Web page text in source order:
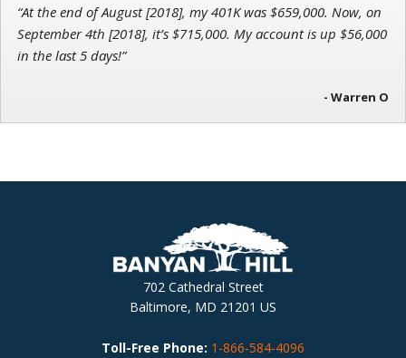
“At the end of August [2018], my 401K was $659,000. Now, on
September 4th [2018], it’s $715,000. My account is up $56,000
in the last 5 days!”
- Warren O
702 Cathedral Street
Baltimore, MD 21201 US
Toll-Free Phone: 1-866-584-4096